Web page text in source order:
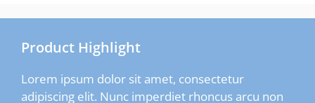
Product Highlight
Lorem ipsum dolor sit amet, consectetur
adipiscing elit. Nunc imperdiet rhoncus arcu non